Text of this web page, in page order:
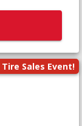
Tire Sales Event!